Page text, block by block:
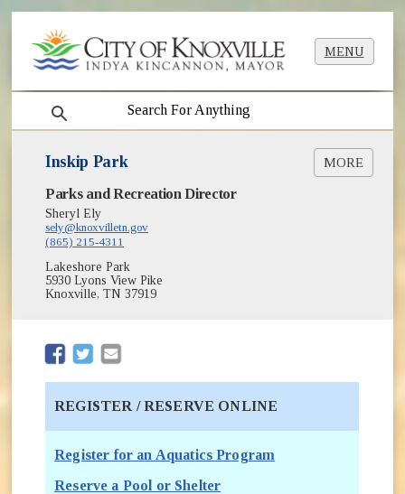
MENU
search
Inskip Park MORE
Greenways & Trails
(opens in new window)
Lifeguard Training
Park Shelter Reservations
Parks
(opens in new window)
Swimming Lessons
Swimming Pools
Parks and Recreation Director
Sheryl Ely
sely@knoxvilletn.gov
(865) 215-4311
Lakeshore Park
5930 Lyons View Pike
Knoxville, TN 37919
(opens in new window)
(opens in new window)
REGISTER / RESERVE ONLINE
Register for an Aquatics Program
Reserve a Pool or Shelter(opens in new window)